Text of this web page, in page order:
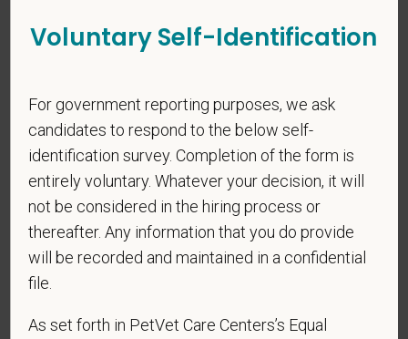
Cover Letter
Are you legally authorized to work in the U.S. for
PetVet Care Centers and accept new
employment in the U.S.?
* Do you now, or will you in the future, require
Voluntary Self-Identification
For government reporting purposes, we ask
candidates to respond to the below self-
identification survey. Completion of the form is
entirely voluntary. Whatever your decision, it will
not be considered in the hiring process or
thereafter. Any information that you do provide
will be recorded and maintained in a confidential
file.
As set forth in PetVet Care Centers’s Equal